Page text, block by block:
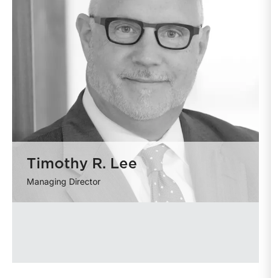
Timothy R. Lee
Managing Director